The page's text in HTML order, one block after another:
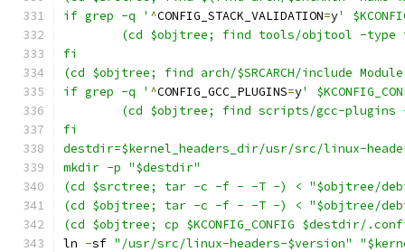
if grep -q ' ^CONFIG_STACK_VALIDATION=y'
(cd $objtree; find tools/objtool -
fi
(cd $objtree; find arch/$SRCARCH/include
if grep -q ' ^CONFIG_GCC_PLUGINS=y'
(cd $objtree; find scripts/gcc-
fi
destdir=$kernel_headers_dir/usr/src/linux-
mkdir -p "$destdir"
(cd $srctree; tar -c -f - -T -) < "$objtree/
(cd $objtree; tar -c -f - -T -) < "$objtree/
(cd $objtree; cp $KCONFIG_CONFIG $destdir/
ln -sf "/usr/src/linux-headers-$version"